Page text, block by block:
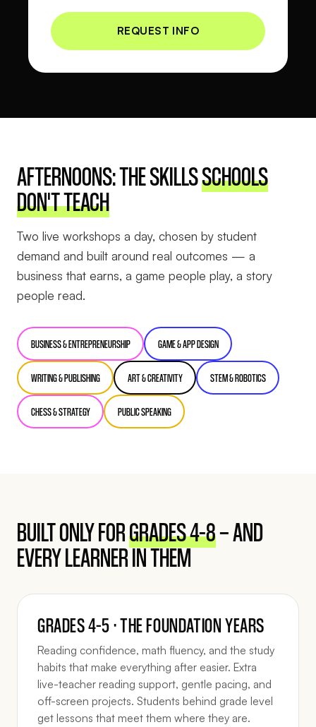
AFTERNOONS: THE SKILLSSCHOOLS
DON'T TEACH
Two live workshops a day, chosen by student
demand and built around real outcomes — a
business that earns, a game people play, a story
people read.
BUSINESS & ENTREPRENEURSHIP GAME & APP DESIGN
WRITING & PUBLISHING ART & CREATIVITY STEM & ROBOTICS
CHESS & STRATEGY PUBLIC SPEAKING
BUILT ONLY FORGRADES 4–8— AND
EVERY LEARNER IN THEM
GRADES 4–5 · THE FOUNDATION YEARS
Reading confidence, math fluency, and the study
habits that make everything after easier. Extra
live-teacher reading support, gentle pacing, and
off-screen projects. Students behind grade level
get lessons that meet them where they are.